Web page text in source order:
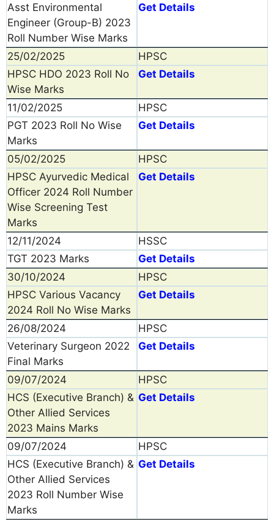
Asst Environmental
Engineer (Group-B) 2023
Roll Number Wise Marks
Get Details
25/02/2025
HPSC
HPSC HDO 2023 Roll No
Wise Marks
Get Details
11/02/2025
HPSC
PGT 2023 Roll No Wise
Marks
Get Details
05/02/2025
HPSC
HPSC Ayurvedic Medical
Officer 2024 Roll Number
Wise Screening Test
Marks
Get Details
12/11/2024
HSSC
TGT 2023 Marks
Get Details
30/10/2024
HPSC
HPSC Various Vacancy
2024 Roll No Wise Marks
Get Details
26/08/2024
HPSC
Veterinary Surgeon 2022
Final Marks
Get Details
09/07/2024
HPSC
HCS (Executive Branch) &
Other Allied Services
2023 Mains Marks
Get Details
09/07/2024
HPSC
HCS (Executive Branch) &
Other Allied Services
2023 Roll Number Wise
Marks
Get Details